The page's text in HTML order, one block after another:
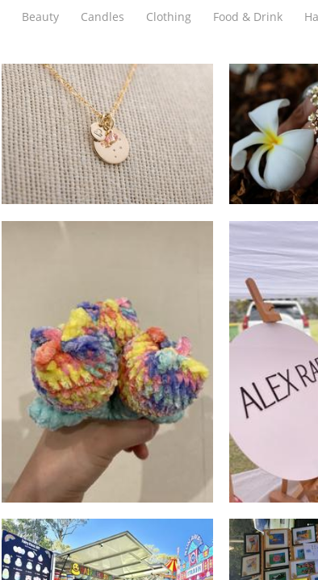
Beauty Candles Clothing Food & Drink
Flix Handcrafted Jewellery
Jewellery
Random Joyz
Crochet
ONLY COTTON CANDY
Food